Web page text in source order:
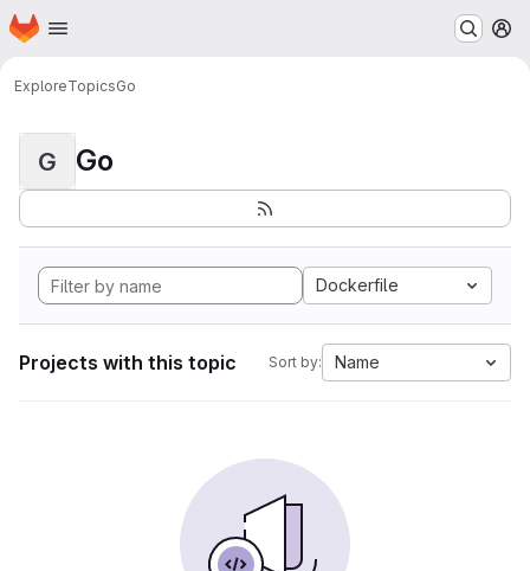
Skip to main content
Homepage
ExploreTopicsGo
G Go
Dockerfile
Projects with this topic Sort by: Name